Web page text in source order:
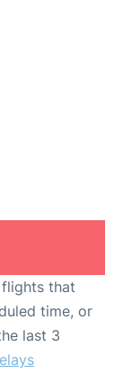
that
time, or
last 3